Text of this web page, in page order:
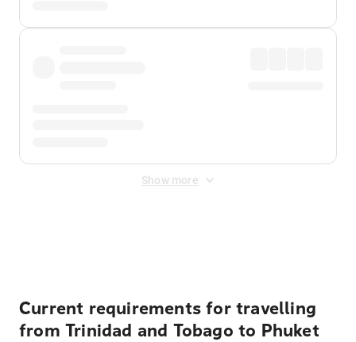
Show more
Current requirements for travelling
from Trinidad and Tobago to Phuket